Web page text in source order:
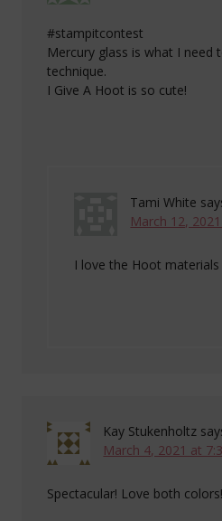
#stampitcontest
Mercury glass is what I need
technique.
I Give A Hoot is so cute!
Tami White
March 12,
I love the Hoot
Kay Stukenholtz
March 4, 2021 at
Spectacular! Love both colors!